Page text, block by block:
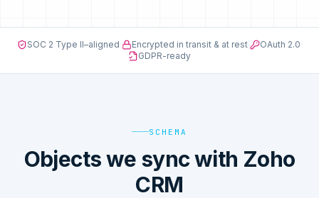
SOC 2 Type II–aligned· Encrypted in transit & at rest· OAuth 2.0·
GDPR-ready
SCHEMA
Objects we sync with Zoho
CRM